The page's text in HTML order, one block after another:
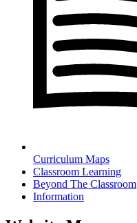
Curriculum Maps
Classroom Learning
Beyond The Classroom
Information